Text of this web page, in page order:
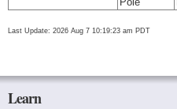
Last Update: 2026 Aug 7 10:19:23 am PDT
Learn